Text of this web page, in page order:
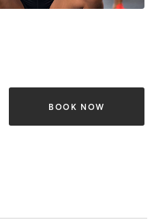
BOOK NOW